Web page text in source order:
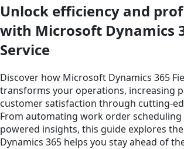
Unlock efficiency and
with Microsoft Dynamics
Service
Discover how Microsoft Dynamics 365
transforms your operations, increasing
customer satisfaction through cutting-
From automating work order scheduling
powered insights, this guide explores
Dynamics 365 helps you stay ahead of